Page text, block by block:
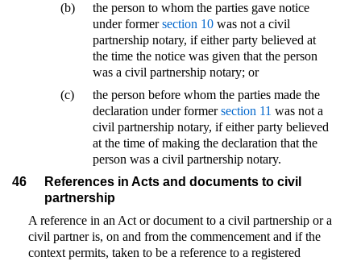
(b)
the person to whom the parties gave notice
under formersection 10 was not a civil
partnership notary, if either party believed at
the time the notice was given that the person
was a civil partnership notary; or
(c)
the person before whom the parties made the
declaration under formersection 11 was not a
civil partnership notary, if either party believed
at the time of making the declaration that the
person was a civil partnership notary.
46
References in Acts and documents to civil
partnership
A reference in an Act or document to a civil partnership or a
civil partner is, on and from the commencement and if the
context permits, taken to be a reference to a registered